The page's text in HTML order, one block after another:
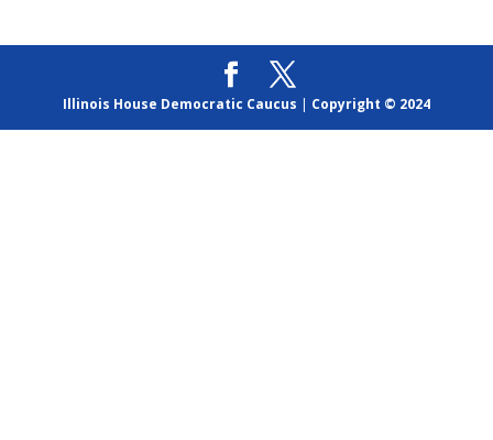
Illinois House Democratic Caucus | Copyright © 2024